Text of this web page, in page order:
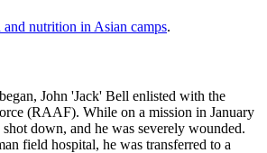
and nutrition in Asian camps.
John 'Jack' Bell enlisted with the
(RAAF). While on a mission in January
down, and he was severely wounded.
field hospital, he was transferred to a